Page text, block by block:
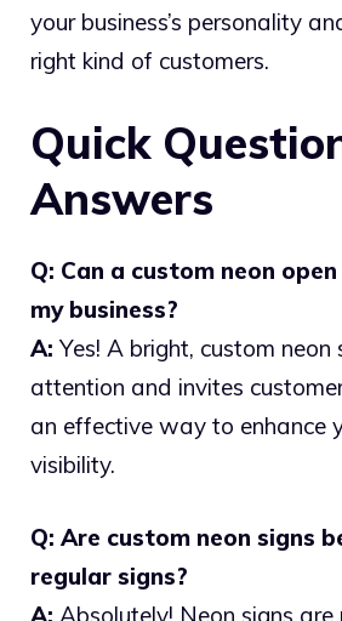
your business’s personality
right kind of customers.
Quick
Answers
Q: Can a custom neon
my business?
A: Yes! A bright, custom neon
attention and invites
an effective way to enhance
visibility.
Q: Are custom neon signs
regular signs?